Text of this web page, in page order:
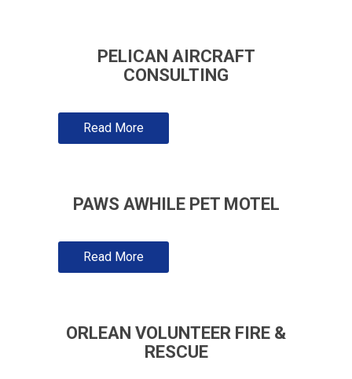
PELICAN AIRCRAFT
CONSULTING
Read More
PAWS AWHILE PET MOTEL
Read More
ORLEAN VOLUNTEER FIRE &
RESCUE